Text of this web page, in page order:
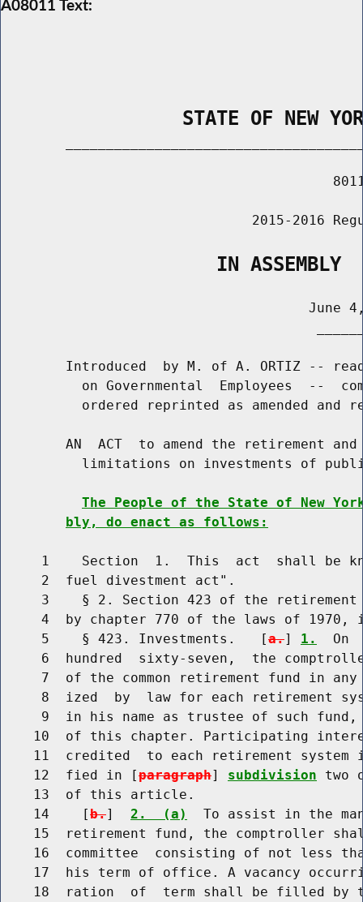
A08011 Text:
STATE OF NEW
2015-2016
                   IN ASSEMBLY
June
Introduced  by M. of A. ORTIZ --
on Governmental  Employees  --
ordered reprinted as amended and
AN  ACT  to amend the retirement
limitations on investments of
The People of the State of New
bly, do enact as follows:
1    Section  1.  This  act  shall be
     2  fuel divestment act".
3    § 2. Section 423 of the
4  by chapter 770 of the laws of 1970,
     5    § 423. Investments.   [
a.] 1.
On
6  hundred  sixty-seven,  the
7  of the common retirement fund in
8  ized  by  law for each retirement
9  in his name as trustee of such
10  of this chapter. Participating
11  credited  to each retirement system
    12  fied in [
paragraph] subdivision two
    13  of this article.
    14    [
b.] 2.  (a)
To assist in the
15  retirement fund, the comptroller
16  committee  consisting of not less
17  his term of office. A vacancy
18  ration  of  term shall be filled by